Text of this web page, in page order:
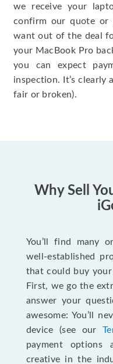
we receive your
confirm our quote or
want out of the deal
your MacBook Pro
you can expect
inspection. It’s clearly
fair or broken).
Why Sell
You’ll find many
well-established
that could buy
First, we go the
answer your
awesome: You’ll
device (see our
payment options
creative in the